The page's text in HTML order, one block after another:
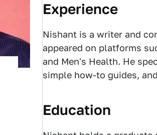
Experience
Nishant is a writer and
appeared on platforms
and Men's Health. He
simple how-to guides,
Education